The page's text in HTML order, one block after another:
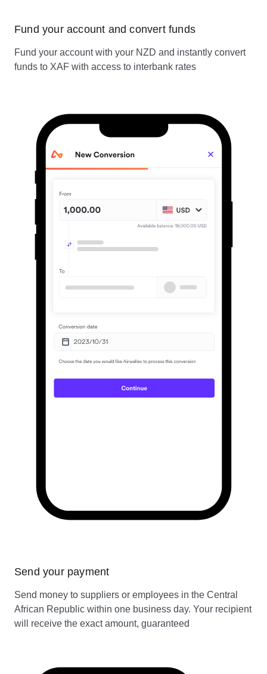
Fund your account and convert funds
Fund your account with your NZD and instantly convert
funds to XAF with access to interbank rates
Send your payment
Send money to suppliers or employees in the Central
African Republic within one business day. Your recipient
will receive the exact amount, guaranteed